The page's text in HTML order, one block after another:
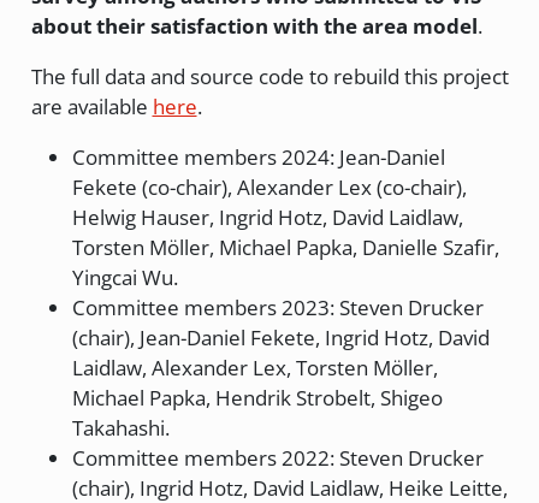
about their satisfaction with the area model.
The full data and source code to rebuild this project
are available here.
Committee members 2024: Jean-Daniel
Fekete (co-chair), Alexander Lex (co-chair),
Helwig Hauser, Ingrid Hotz, David Laidlaw,
Torsten Möller, Michael Papka, Danielle Szafir,
Yingcai Wu.
Committee members 2023: Steven Drucker
(chair), Jean-Daniel Fekete, Ingrid Hotz, David
Laidlaw, Alexander Lex, Torsten Möller,
Michael Papka, Hendrik Strobelt, Shigeo
Takahashi.
Committee members 2022: Steven Drucker
(chair), Ingrid Hotz, David Laidlaw, Heike Leitte,